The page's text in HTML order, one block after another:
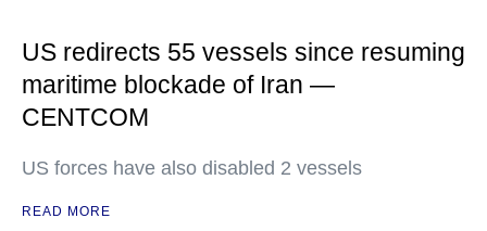
US redirects 55 vessels since resuming
maritime blockade of Iran —
CENTCOM
US forces have also disabled 2 vessels
READ MORE